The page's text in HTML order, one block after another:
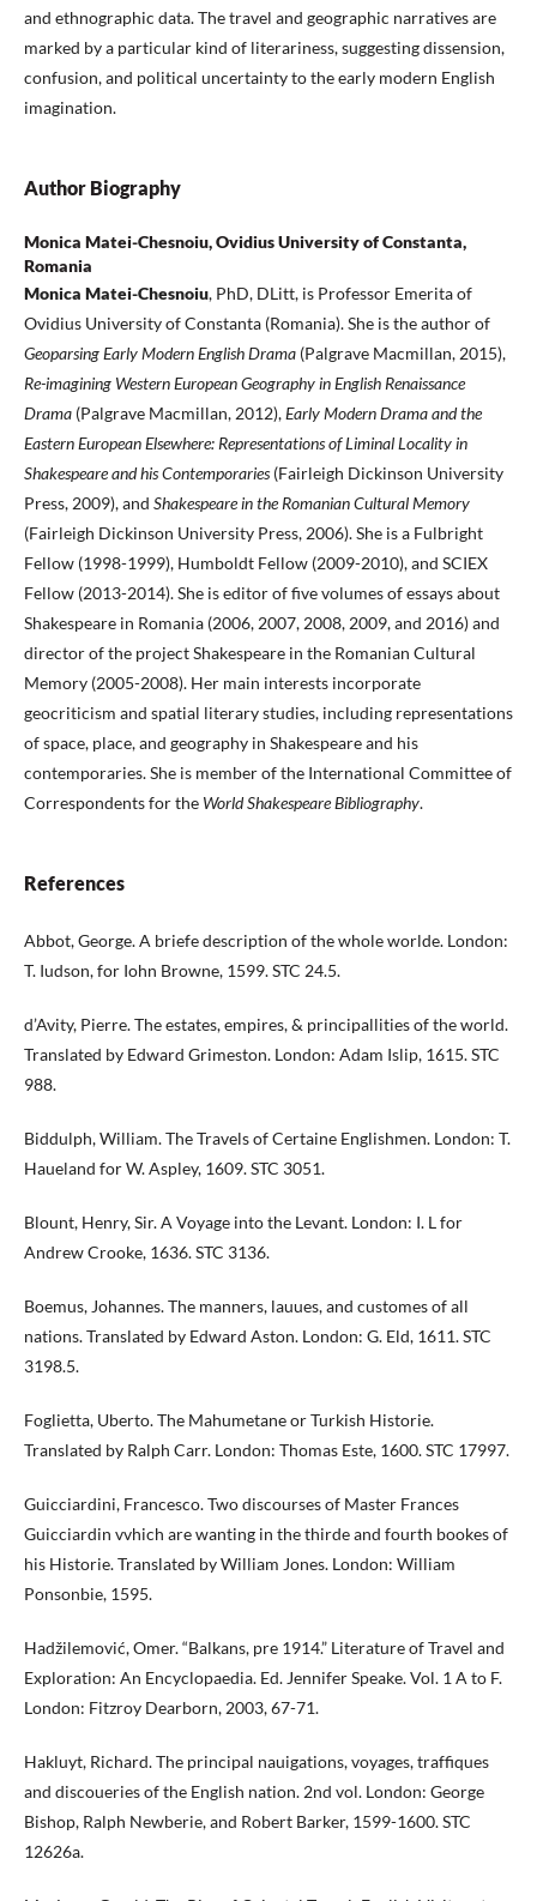
and ethnographic data. The travel and geographic narratives are
marked by a particular kind of literariness, suggesting dissension,
confusion, and political uncertainty to the early modern English
imagination.
Author Biography
Monica Matei-Chesnoiu, Ovidius University of Constanta,
Romania
Monica Matei-Chesnoiu, PhD, DLitt, is Professor Emerita of
Ovidius University of Constanta (Romania). She is the author of
Geoparsing Early Modern English Drama (Palgrave Macmillan, 2015),
Re-imagining Western European Geography in English Renaissance
Drama (Palgrave Macmillan, 2012),Early Modern Drama and the
Eastern European Elsewhere: Representations of Liminal Locality in
Shakespeare and his Contemporaries (Fairleigh Dickinson University
Press, 2009), and Shakespeare in the Romanian Cultural Memory
(Fairleigh Dickinson University Press, 2006). She is a Fulbright
Fellow (1998-1999), Humboldt Fellow (2009-2010), and SCIEX
Fellow (2013-2014). She is editor of five volumes of essays about
Shakespeare in Romania (2006, 2007, 2008, 2009, and 2016) and
director of the project Shakespeare in the Romanian Cultural
Memory (2005-2008). Her main interests incorporate
geocriticism and spatial literary studies, including representations
of space, place, and geography in Shakespeare and his
contemporaries. She is member of the International Committee of
Correspondents for the World Shakespeare Bibliography.
References
Abbot, George. A briefe description of the whole worlde. London:
T. Iudson, for Iohn Browne, 1599. STC 24.5.
d’Avity, Pierre. The estates, empires, & principallities of the world.
Translated by Edward Grimeston. London: Adam Islip, 1615. STC
988.
Biddulph, William. The Travels of Certaine Englishmen. London: T.
Haueland for W. Aspley, 1609. STC 3051.
Blount, Henry, Sir. A Voyage into the Levant. London: I. L for
Andrew Crooke, 1636. STC 3136.
Boemus, Johannes. The manners, lauues, and customes of all
nations. Translated by Edward Aston. London: G. Eld, 1611. STC
3198.5.
Foglietta, Uberto. The Mahumetane or Turkish Historie.
Translated by Ralph Carr. London: Thomas Este, 1600. STC 17997.
Guicciardini, Francesco. Two discourses of Master Frances
Guicciardin vvhich are wanting in the thirde and fourth bookes of
his Historie. Translated by William Jones. London: William
Ponsonbie, 1595.
Hadžilemović, Omer. “Balkans, pre 1914.” Literature of Travel and
Exploration: An Encyclopaedia. Ed. Jennifer Speake. Vol. 1 A to F.
London: Fitzroy Dearborn, 2003, 67-71.
Hakluyt, Richard. The principal nauigations, voyages, traffiques
and discoueries of the English nation. 2nd vol. London: George
Bishop, Ralph Newberie, and Robert Barker, 1599-1600. STC
12626a.